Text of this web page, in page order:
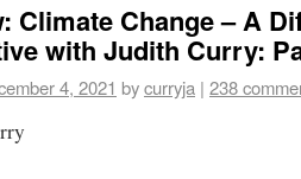
Climate Change – A
with Judith Curry:
4, 2021 bycurryja | 238